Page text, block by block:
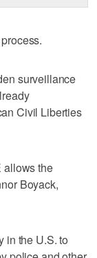
surveillance
Civil Liberties
allows the
Boyack,
in the U.S. to